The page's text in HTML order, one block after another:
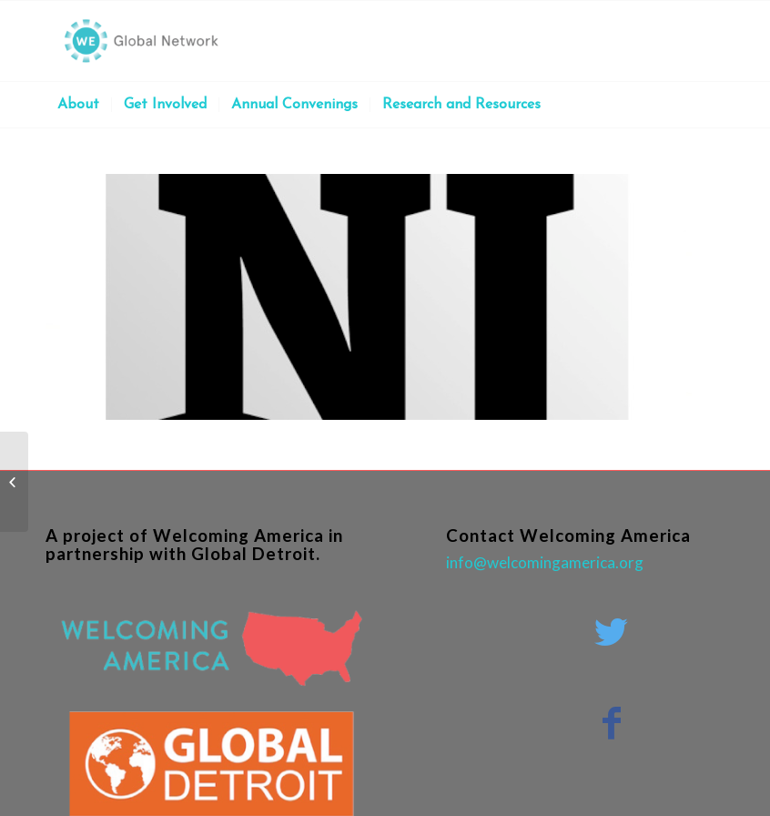
About Get Involved Annual Convenings Research and Resources
A project of Welcoming America in
partnership with Global Detroit.
Contact Welcoming America
info@welcomingamerica.org
aims to weave refugee